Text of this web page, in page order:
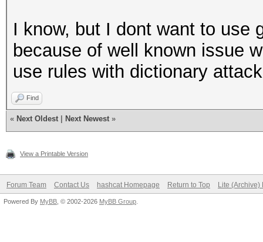
I know, but I dont want to use
because of well known issue
use rules with dictionary
Find
« Next Oldest Next Newest »
View a Printable Version
Forum Team Contact Us hashcat Homepage Return to Top Lite (Archive)
Powered By MyBB , © 2002-2026 MyBB Group